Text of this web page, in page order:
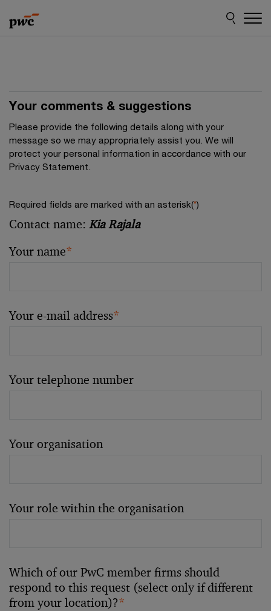
to
content
to
footer
Your comments & suggestions
Please provide the following details along with your
message so we may appropriately assist you. We will
protect your personal information in accordance with our
Privacy Statement.
Required fields are marked with an asterisk(*)
Contact name: Kia Rajala
Your name*
Your e-mail address*
Your telephone number
Your organisation
Your role within the organisation
Which of our PwC member firms should
respond to this request (select only if different
from your location)?*